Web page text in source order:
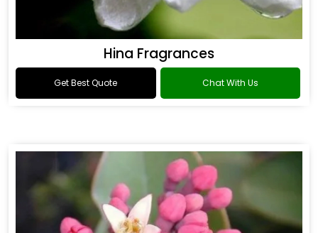
Hina Fragrances
Get Best Quote Chat With Us